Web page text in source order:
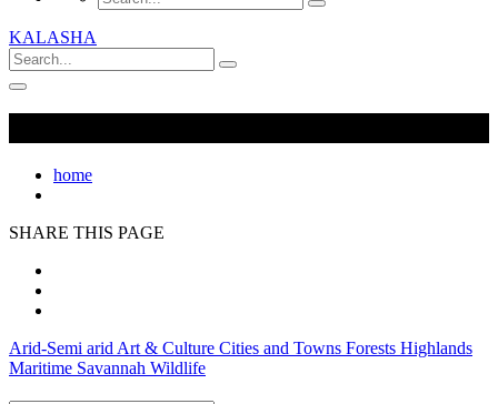
KALASHA
home
SHARE THIS PAGE
Arid-Semi arid Art & Culture Cities and Towns Forests Highlands
Maritime Savannah Wildlife